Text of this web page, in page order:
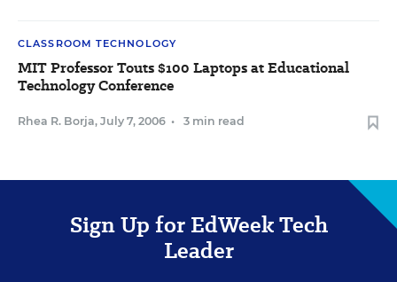
CLASSROOM TECHNOLOGY
MIT Professor Touts $100 Laptops at Educational
Technology Conference
Rhea R. Borja, July 7, 2006 • 3 min read
Sign Up for EdWeek Tech
Leader